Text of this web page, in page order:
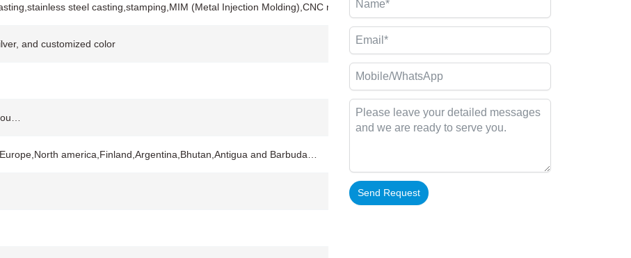
steel casting,stamping,MIM (Metal Injection Molding),CNC machining…
and customized color
america,Finland,Argentina,Bhutan,Antigua and Barbuda…
Send Request